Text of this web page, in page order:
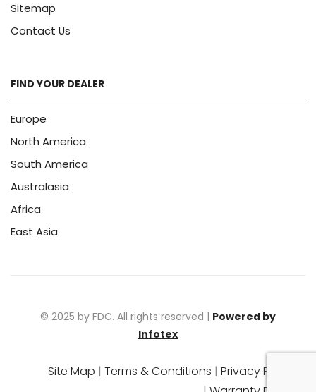
Sitemap
Contact Us
FIND YOUR DEALER
Europe
North America
South America
Australasia
Africa
East Asia
© 2025 by FDC. All rights reserved | Powered by
Infotex
Site Map | Terms & Conditions | Privacy Policy